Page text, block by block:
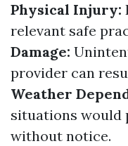
Physical Injury:
relevant safe
Damage:
provider can
Weather
situations would
without notice.